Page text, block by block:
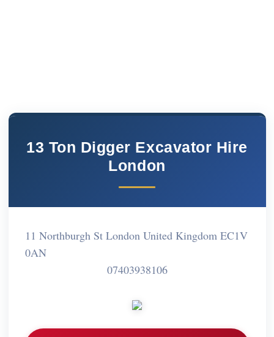
13 Ton Digger Excavator Hire
London
11 Northburgh St London United Kingdom EC1V
0AN
07403938106